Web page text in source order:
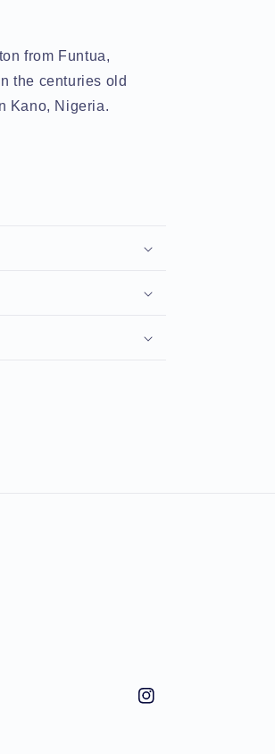
from Funtua,
the centuries old
Kano, Nigeria.
Instagram